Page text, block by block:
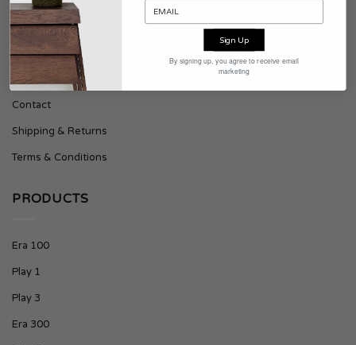
Press & Downloads
SUPPORT
Contact
Shipping & Returns
Terms & Conditions
PRODUCTS
Era 100
Play 1
Play 3
Era 300
Sign Up
By signing up, you agree to receive email
marketing